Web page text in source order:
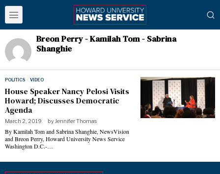
Breon Perry - Kamilah Tom - Sabrina
Shanghie
POLITICS · VIDEO
House Speaker Nancy Pelosi Visits
Howard; Discusses Democratic
Agenda
March 2, 2019 byJennifer Thomas
By Kamilah Tom and Sabrina Shanghie, NewsVision
and Breon Perry, Howard University News Service
Washington D.C.-…